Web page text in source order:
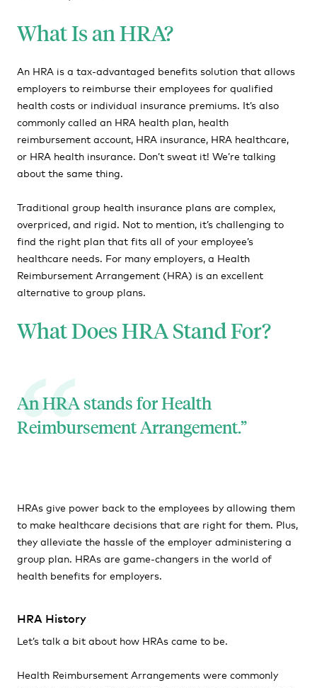
How to Implement an HRA
HRAs vs. HSAs?
HRA Rules and Requirements
HRA Requirements
HRA Eligibility
HRA Affordability
HRA FAQs
What Is an HRA?
An HRA is a tax-advantaged benefits solution that allows
employers to reimburse their employees for qualified
health costs or individual insurance premiums. It’s also
commonly called an HRA health plan, health
reimbursement account, HRA insurance, HRA healthcare,
or HRA health insurance. Don’t sweat it! We’re talking
about the same thing.
Traditional group health insurance plans are complex,
overpriced, and rigid. Not to mention, it’s challenging to
find the right plan that fits all of your employee’s
healthcare needs. For many employers, a Health
Reimbursement Arrangement (HRA) is an excellent
alternative to group plans.
What Does HRA Stand For?
An HRA stands for Health
Reimbursement Arrangement.
HRAs give power back to the employees by allowing them
to make healthcare decisions that are right for them. Plus,
they alleviate the hassle of the employer administering a
group plan. HRAs are game-changers in the world of
health benefits for employers.
HRA History
Let’s talk a bit about how HRAs came to be.
Health Reimbursement Arrangements were commonly